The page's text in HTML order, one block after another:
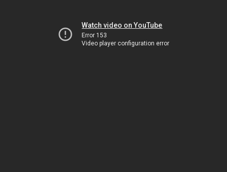
Watch video on YouTube
Error 153
Video player configuration error